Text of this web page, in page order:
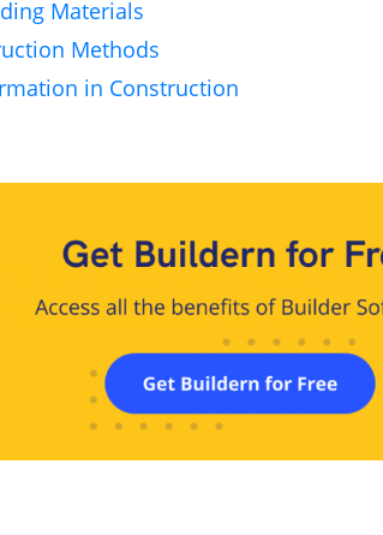
Materials
Methods
in Construction